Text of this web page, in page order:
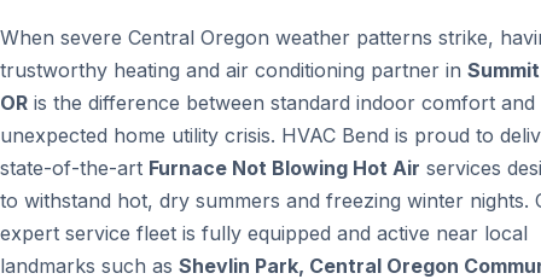
When severe Central Oregon weather patterns strike,
trustworthy heating and air conditioning partner in
OR is the difference between standard indoor comfort and
unexpected home utility crisis. HVAC Bend is proud to
state-of-the-art Furnace Not Blowing Hot Air services
to withstand hot, dry summers and freezing winter nights.
expert service fleet is fully equipped and active near local
landmarks such as Shevlin Park, Central Oregon